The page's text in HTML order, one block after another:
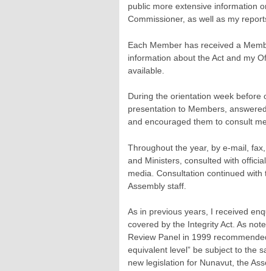
public more extensive information
Commissioner, as well as my
Each Member has received a
information about the Act and my
available.
During the orientation week before
presentation to Members,
and encouraged them to consult
Throughout the year, by e-mail,
and Ministers, consulted with
media. Consultation continued
Assembly staff.
As in previous years, I received
covered by the Integrity Act. As
Review Panel in 1999
equivalent level” be subject to the
new legislation for Nunavut, the